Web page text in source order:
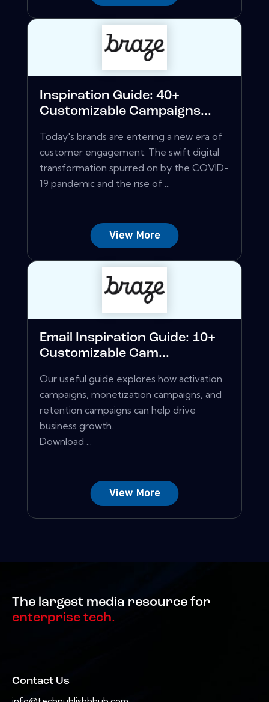
Inspiration Guide: 40+
Customizable Campaigns...
Today's brands are entering a new era of
customer engagement. The swift digital
transformation spurred on by the COVID-
19 pandemic and the rise of ...
View More
Email Inspiration Guide: 10+
Customizable Cam...
Our useful guide explores how activation
campaigns, monetization campaigns, and
retention campaigns can help drive
business growth.
Download ...
View More
The largest media resource for
enterprise tech.
Contact Us